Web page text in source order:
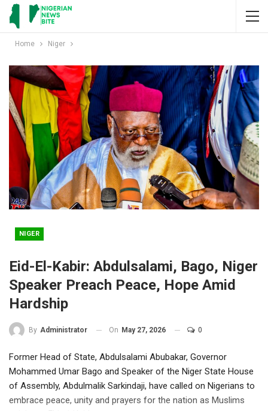
Home Niger
NIGER
Eid-El-Kabir: Abdulsalami, Bago, Niger
Speaker Preach Peace, Hope Amid
Hardship
By Administrator On May 27, 2026 0
Former Head of State, Abdulsalami Abubakar, Governor
Mohammed Umar Bago and Speaker of the Niger State House
of Assembly, Abdulmalik Sarkindaji, have called on Nigerians to
embrace peace, unity and prayers for the nation as Muslims